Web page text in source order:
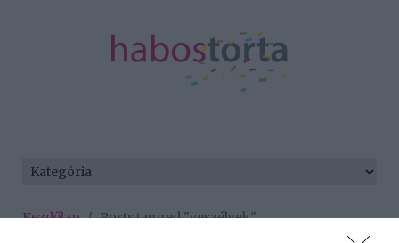
Kezdőlap/Posts tagged "veszélyek"